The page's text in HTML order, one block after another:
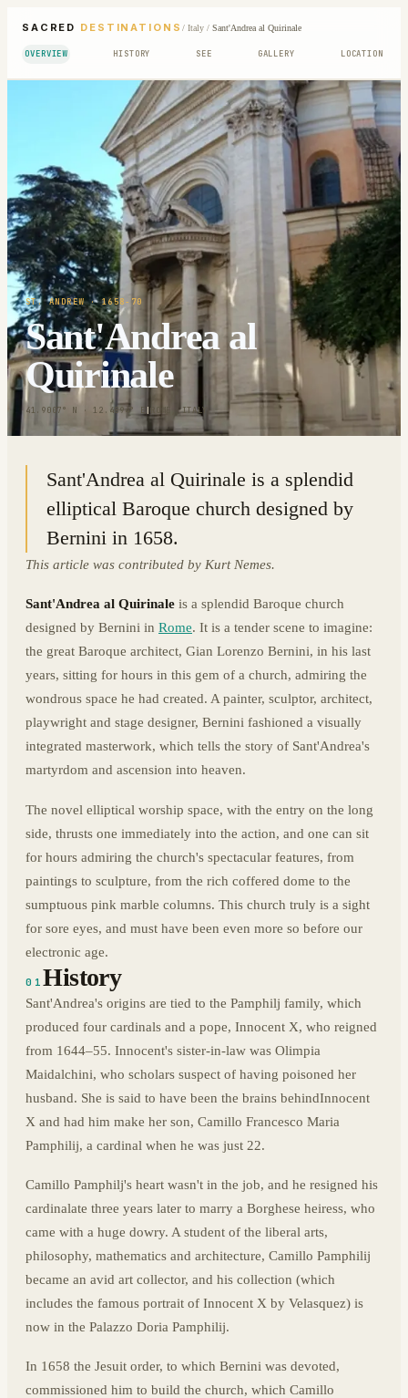
SACRED DESTINATIONS / Italy/ Sant'Andrea al Quirinale
OVERVIEW HISTORY SEE GALLERY LOCATION
ST. ANDREW· 1658-70
Sant'Andrea al
Quirinale
41.9007° N · 12.4894° E | ROME, ITALY
Sant'Andrea al Quirinale is a splendid
elliptical Baroque church designed by
Bernini in 1658.
This article was contributed by Kurt Nemes.
Sant'Andrea al Quirinale is a splendid Baroque church
designed by Bernini in Rome. It is a tender scene to imagine:
the great Baroque architect, Gian Lorenzo Bernini, in his last
years, sitting for hours in this gem of a church, admiring the
wondrous space he had created. A painter, sculptor, architect,
playwright and stage designer, Bernini fashioned a visually
integrated masterwork, which tells the story of Sant'Andrea's
martyrdom and ascension into heaven.
The novel elliptical worship space, with the entry on the long
side, thrusts one immediately into the action, and one can sit
for hours admiring the church's spectacular features, from
paintings to sculpture, from the rich coffered dome to the
sumptuous pink marble columns. This church truly is a sight
for sore eyes, and must have been even more so before our
electronic age.
01 History
Sant'Andrea's origins are tied to the Pamphilj family, which
produced four cardinals and a pope, Innocent X, who reigned
from 1644–55. Innocent's sister-in-law was Olimpia
Maidalchini, who scholars suspect of having poisoned her
husband. She is said to have been the brains behindInnocent
X and had him make her son, Camillo Francesco Maria
Pamphilij, a cardinal when he was just 22.
Camillo Pamphilj's heart wasn't in the job, and he resigned his
cardinalate three years later to marry a Borghese heiress, who
came with a huge dowry. A student of the liberal arts,
philosophy, mathematics and architecture, Camillo Pamphilij
became an avid art collector, and his collection (which
includes the famous portrait of Innocent X by Velasquez) is
now in the Palazzo Doria Pamphilij.
In 1658 the Jesuit order, to which Bernini was devoted,
commissioned him to build the church, which Camillo